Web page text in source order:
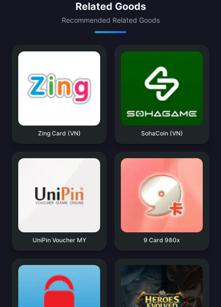
Related Goods
Recommended Related Goods
Zing Card (VN) SohaCoin (VN)
UniPin Voucher MY 9 Card 980x